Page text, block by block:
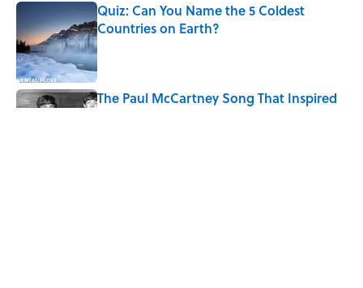
Quiz: Can You Name the 5 Coldest
Countries on Earth?
Published by on Invalid Date
The Paul McCartney Song That Inspired